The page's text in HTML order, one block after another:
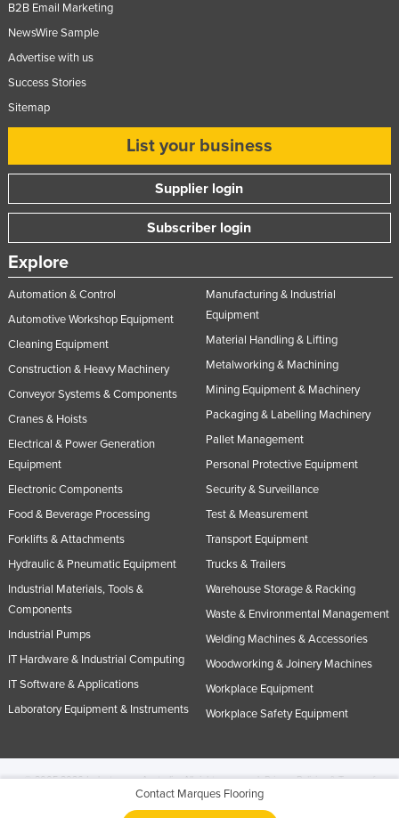
Contact Marques Flooring
B2B Email Marketing
NewsWire Sample
Advertise with us
Success Stories
Sitemap
List your business
Supplier login
Subscriber login
Explore
Automation & Control
Automotive Workshop Equipment
Cleaning Equipment
Construction & Heavy Machinery
Conveyor Systems & Components
Cranes & Hoists
Electrical & Power Generation
Equipment
Electronic Components
Food & Beverage Processing
Forklifts & Attachments
Hydraulic & Pneumatic Equipment
Industrial Materials, Tools &
Components
Industrial Pumps
IT Hardware & Industrial Computing
IT Software & Applications
Laboratory Equipment & Instruments
Manufacturing & Industrial
Equipment
Material Handling & Lifting
Metalworking & Machining
Mining Equipment & Machinery
Packaging & Labelling Machinery
Pallet Management
Personal Protective Equipment
Security & Surveillance
Test & Measurement
Transport Equipment
Trucks & Trailers
Warehouse Storage & Racking
Waste & Environmental Management
Welding Machines & Accessories
Woodworking & Joinery Machines
Workplace Equipment
Workplace Safety Equipment
© 2005-2026 Industracom Australia. All rights reserved.Privacy Policies & Terms of
No portion of this site may be copied, retransmitted, reposted, duplicated or